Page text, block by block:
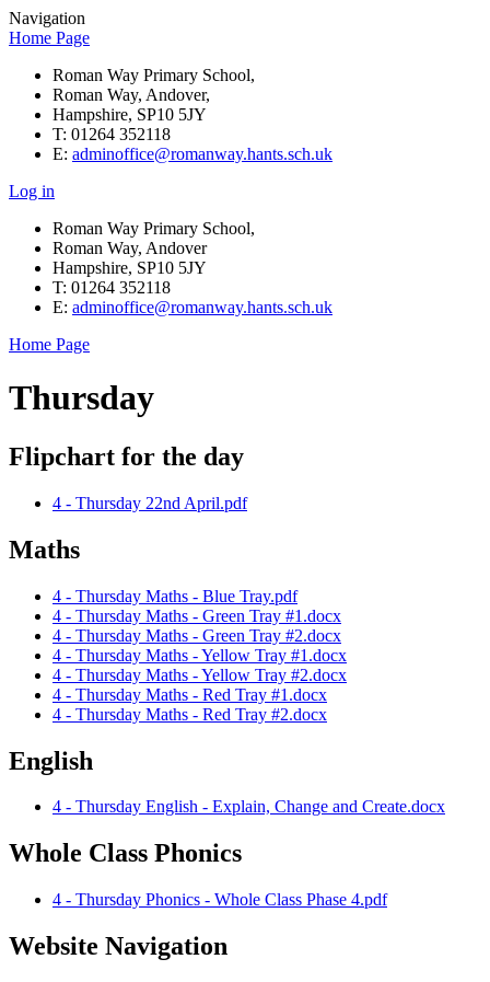
Navigation
Home Page
Roman Way Primary School,
Roman Way, Andover,
Hampshire, SP10 5JY
T: 01264 352118
E: adminoffice@romanway.hants.sch.uk
Log in
Roman Way Primary School,
Roman Way, Andover
Hampshire, SP10 5JY
T: 01264 352118
E: adminoffice@romanway.hants.sch.uk
Home Page
Thursday
Flipchart for the day
4 - Thursday 22nd April.pdf
Maths
4 - Thursday Maths - Blue Tray.pdf
4 - Thursday Maths - Green Tray #1.docx
4 - Thursday Maths - Green Tray #2.docx
4 - Thursday Maths - Yellow Tray #1.docx
4 - Thursday Maths - Yellow Tray #2.docx
4 - Thursday Maths - Red Tray #1.docx
4 - Thursday Maths - Red Tray #2.docx
English
4 - Thursday English - Explain, Change and Create.docx
Whole Class Phonics
4 - Thursday Phonics - Whole Class Phase 4.pdf
Website Navigation